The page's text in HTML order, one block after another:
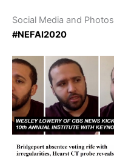
Social Media and Photos
#NEFAI2020